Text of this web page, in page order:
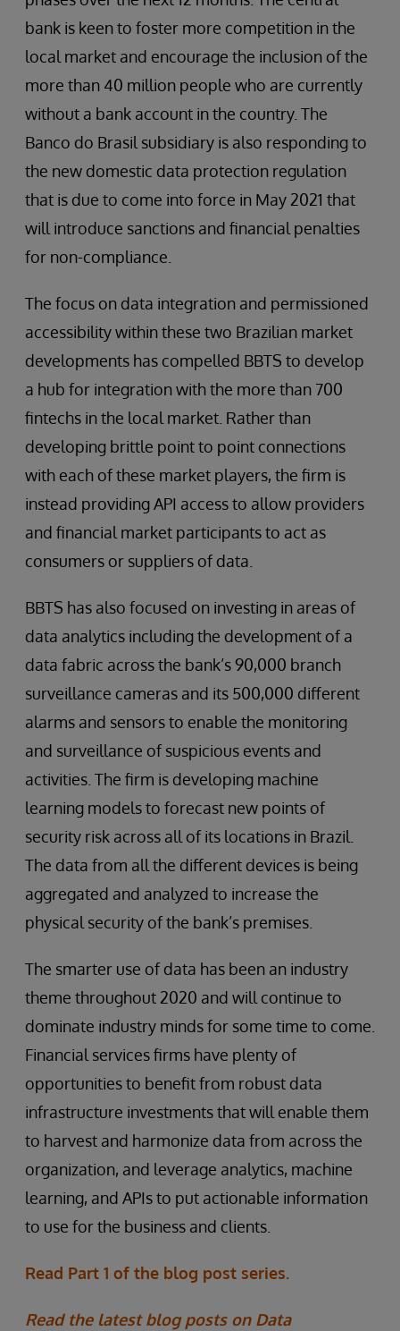
bank is keen to foster more competition in the
local market and encourage the inclusion of the
more than 40 million people who are currently
without a bank account in the country. The
Banco do Brasil subsidiary is also responding to
the new domestic data protection regulation
that is due to come into force in May 2021 that
will introduce sanctions and financial penalties
for non-compliance.
The focus on data integration and permissioned
accessibility within these two Brazilian market
developments has compelled BBTS to develop
a hub for integration with the more than 700
fintechs in the local market. Rather than
developing brittle point to point connections
with each of these market players, the firm is
instead providing API access to allow providers
and financial market participants to act as
consumers or suppliers of data.
BBTS has also focused on investing in areas of
data analytics including the development of a
data fabric across the bank’s 90,000 branch
surveillance cameras and its 500,000 different
alarms and sensors to enable the monitoring
and surveillance of suspicious events and
activities. The firm is developing machine
learning models to forecast new points of
security risk across all of its locations in Brazil.
The data from all the different devices is being
aggregated and analyzed to increase the
physical security of the bank’s premises.
The smarter use of data has been an industry
theme throughout 2020 and will continue to
dominate industry minds for some time to come.
Financial services firms have plenty of
opportunities to benefit from robust data
infrastructure investments that will enable them
to harvest and harmonize data from across the
organization, and leverage analytics, machine
learning, and APIs to put actionable information
to use for the business and clients.
Read Part 1 of the blog post series.
Read the latest blog posts on Data